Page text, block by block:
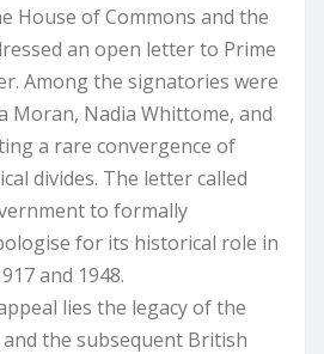
House of Commons and the
an open letter to Prime
Among the signatories were
Moran, Nadia Whittome, and
a rare convergence of
divides. The letter called
to formally
for its historical role in
and 1948.
lies the legacy of the
the subsequent British